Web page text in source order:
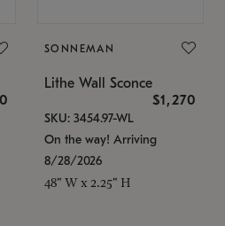
SONNEMAN
Lithe Wall Sconce
$1,270
SKU: 3454.97-WL
On the way! Arriving
8/28/2026
48" W x 2.25" H